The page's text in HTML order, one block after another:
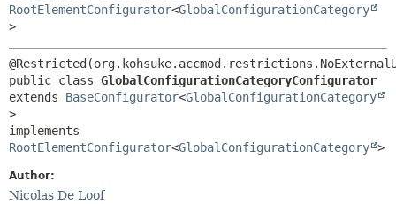
RootElementConfigurator<GlobalConfigurationCategory
>
public class GlobalConfigurationCategoryConfigurator
extends BaseConfigurator<GlobalConfigurationCategory
>
RootElementConfigurator<GlobalConfigurationCategory >
Author:
Nicolas De Loof